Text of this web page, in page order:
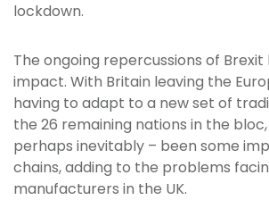
lockdown.
The ongoing repercussions of Brexit
impact. With Britain leaving the
having to adapt to a new set of
the 26 remaining nations in the
perhaps inevitably – been some
chains, adding to the problems
manufacturers in the UK.